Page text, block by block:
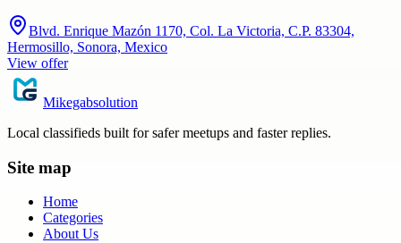
Blvd. Enrique Mazón 1170, Col. La Victoria, C.P. 83304,
Hermosillo, Sonora, Mexico
View offer
Mikegabsolution
Local classifieds built for safer meetups and faster replies.
Site map
Home
Categories
About Us